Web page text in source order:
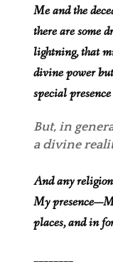
Me and the
there are some
lightning, that
divine power
special
But, in
a divine
And any
My
places, and in
________